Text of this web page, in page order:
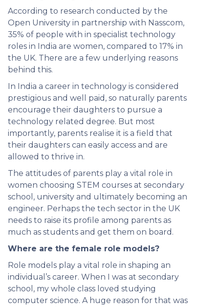
According to research conducted by the
Open University in partnership with Nasscom,
35% of people with in specialist technology
roles in India are women, compared to 17% in
the UK. There are a few underlying reasons
behind this.
In India a career in technology is considered
prestigious and well paid, so naturally parents
encourage their daughters to pursue a
technology related degree. But most
importantly, parents realise it is a field that
their daughters can easily access and are
allowed to thrive in.
The attitudes of parents play a vital role in
women choosing STEM courses at secondary
school, university and ultimately becoming an
engineer. Perhaps the tech sector in the UK
needs to raise its profile among parents as
much as students and get them on board.
Where are the female role models?
Role models play a vital role in shaping an
individual’s career. When I was at secondary
school, my whole class loved studying
computer science. A huge reason for that was